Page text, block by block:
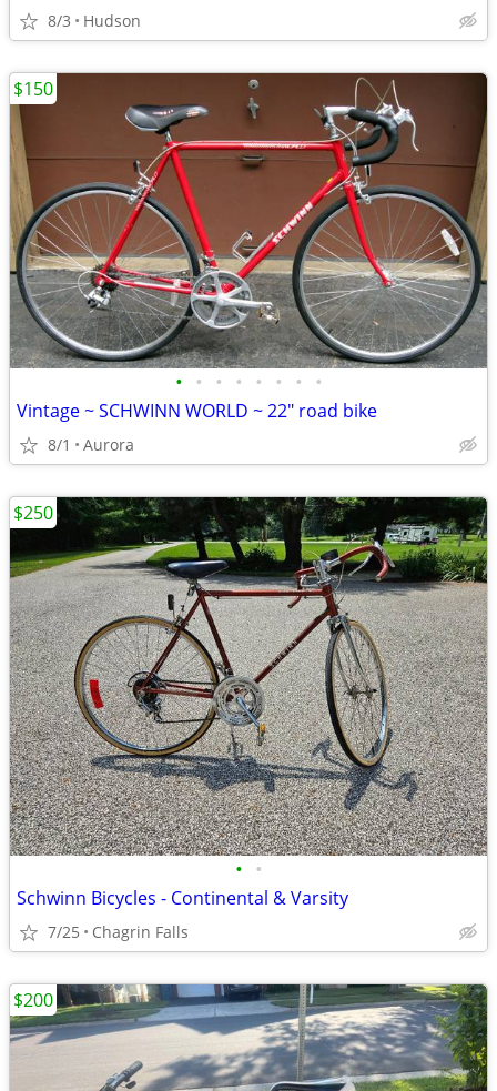
8/3 Hudson
• • • • • • • •
Vintage ~ SCHWINN WORLD ~ 22" road bike
8/1 Aurora
$150
• •
Schwinn Bicycles - Continental & Varsity
7/25 Chagrin Falls
$250
$200